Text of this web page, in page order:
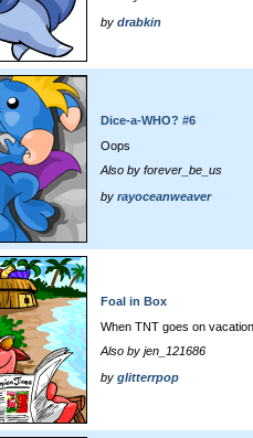
by drabkin
Dice-a-WHO? #6
Oops
Also by forever_be_us
by rayoceanweaver
Foal in Box
When TNT goes on
Also by jen_121686
by glitterrpop